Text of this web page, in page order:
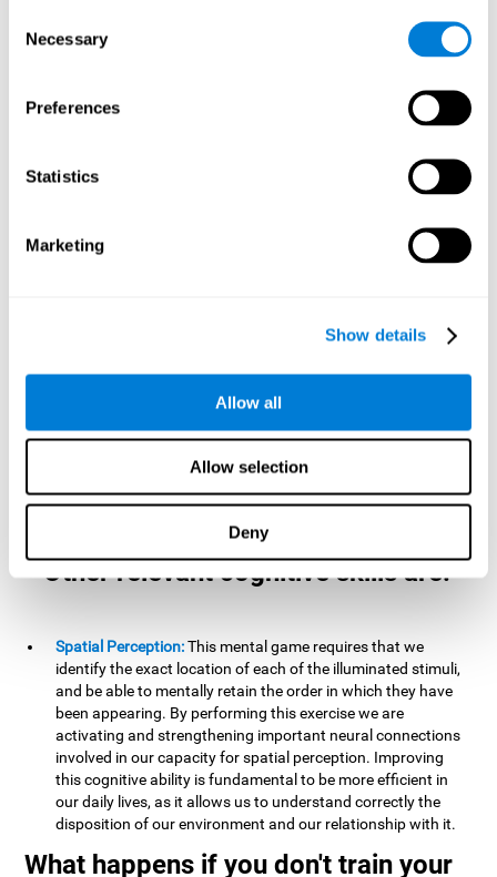
Selection
Necessary
Preferences
Statistics
Marketing
Show details
Allow all
Allow selection
Deny
we will have to
carry out mnemonic strategies and mentally select the
strengthening our planning capacity. Improving this
important cognitive skill allows us to be more efficient in
essential tasks for our day to day, as it allows us to decide
the proper order of the tasks, assign each one the necessary
Short-term memory:
It will be necessary to remember the
information initially shown in order to be able to locate it
when we read a long sentence in a book: we need to
remember the beginning of the sentence to make sense of it
at the end.
As you progress it will be necessary to
remember the order of the series and then repeat it in
with the information we retain in our short-term memory. For
example, it is extremely useful for making mental
Other relevant cognitive skills are:
Spatial Perception:This mental game requires that we
identify the exact location of each of the illuminated stimuli,
and be able to mentally retain the order in which they have
been appearing. By performing this exercise we are
activating and strengthening important neural connections
involved in our capacity for spatial perception. Improving
this cognitive ability is fundamental to be more efficient in
our daily lives, as it allows us to understand correctly the
disposition of our environment and our relationship with it.
What happens if you don't train your